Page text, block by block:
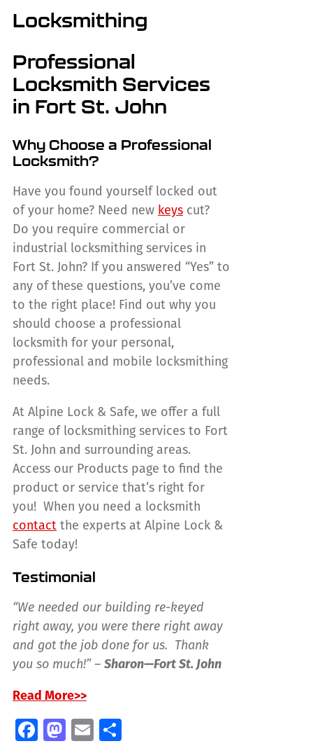
Locksmithing
Professional
Locksmith Services
in Fort St. John
Why Choose a Professional
Locksmith?
Have you found yourself locked out
of your home? Need new keys cut?
Do you require commercial or
industrial locksmithing services in
Fort St. John? If you answered “Yes” to
any of these questions, you’ve come
to the right place! Find out why you
should choose a professional
locksmith for your personal,
professional and mobile locksmithing
needs.
At Alpine Lock & Safe, we offer a full
range of locksmithing services to Fort
St. John and surrounding areas.
Access our Products page to find the
product or service that’s right for
you! When you need a locksmith
contact the experts at Alpine Lock &
Safe today!
Testimonial
“We needed our building re-keyed
right away, you were there right away
and got the job done for us. Thank
you so much!” – Sharon—Fort St. John
Read More>>
Facebook
Mastodon
Email